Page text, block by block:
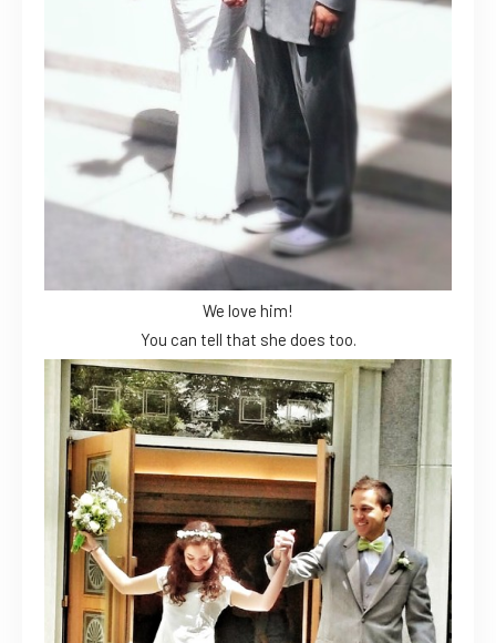
We love him!
You can tell that she does too.